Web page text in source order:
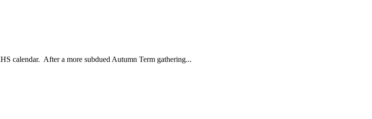
calendar. After a more subdued Autumn Term gathering...